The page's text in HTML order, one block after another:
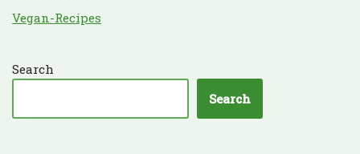
Vegan-Recipes
Search
Search